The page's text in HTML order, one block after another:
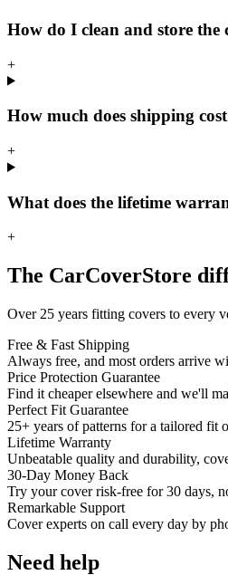
How do I clean and store the
+
How much does shipping
+
What does the lifetime
+
The CarCoverStore
Over 25 years fitting covers to every
Free & Fast Shipping
Always free, and most orders arrive
Price Protection Guarantee
Find it cheaper elsewhere and we'll
Perfect Fit Guarantee
25+ years of patterns for a tailored fit
Lifetime Warranty
Unbeatable quality and durability,
30-Day Money Back
Try your cover risk-free for 30 days,
Remarkable Support
Cover experts on call every day by
Need help